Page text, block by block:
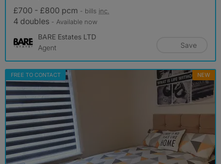
£700 - £800 pcm - bills inc.
4 doubles - Available now
BARE Estates LTD
Agent
Save
FREE TO CONTACT NEW